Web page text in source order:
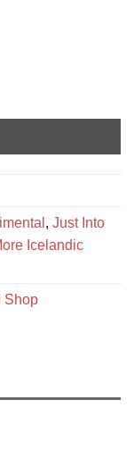
, Just Into
Icelandic
Shop